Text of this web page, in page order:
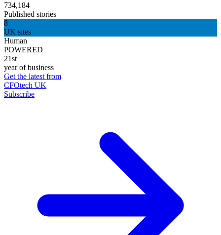
734,184
Published stories
8
UK sites
Human
POWERED
21st
year of business
Get the latest from
CFOtech UK
Subscribe